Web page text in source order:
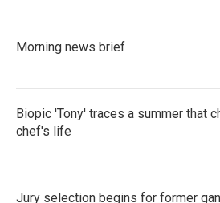
Morning news brief
Biopic 'Tony' traces a summer that
chef's life
Jury selection begins for former